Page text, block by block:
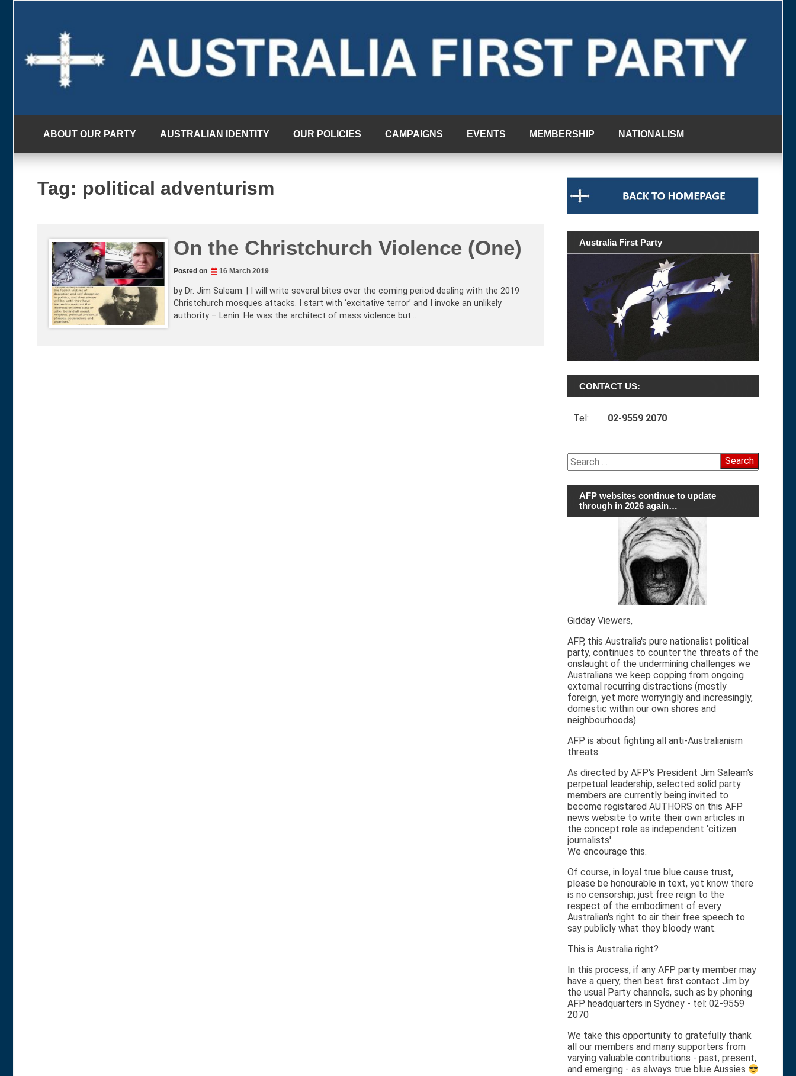
ABOUT OUR PARTY AUSTRALIAN IDENTITY OUR POLICIES CAMPAIGNS EVENTS MEMBERSHIP NATIONALISM
Tag: political adventurism
On the Christchurch Violence (One)
Posted on 16 March 2019
by Dr. Jim Saleam. | I will write several bites over the coming period dealing with the 2019
Christchurch mosques attacks. I start with ‘excitative terror’ and I invoke an unlikely
authority – Lenin. He was the architect of mass violence but…
Australia First Party
CONTACT US:
Tel: 02-9559 2070
Search
for:
AFP websites continue to update
through in 2026 again…
Gidday Viewers,
AFP, this Australia's pure nationalist political
party, continues to counter the threats of the
onslaught of the undermining challenges we
Australians we keep copping from ongoing
external recurring distractions (mostly
foreign, yet more worryingly and increasingly,
domestic within our own shores and
neighbourhoods).
AFP is about fighting all anti-Australianism
threats.
As directed by AFP's President Jim Saleam's
perpetual leadership, selected solid party
members are currently being invited to
become registared AUTHORS on this AFP
news website to write their own articles in
the concept role as independent 'citizen
journalists'.
We encourage this.
Of course, in loyal true blue cause trust,
please be honourable in text, yet know there
is no censorship; just free reign to the
respect of the embodiment of every
Australian's right to air their free speech to
say publicly what they bloody want.
This is Australia right?
In this process, if any AFP party member may
have a query, then best first contact Jim by
the usual Party channels, such as by phoning
AFP headquarters in Sydney - tel: 02-9559
2070
We take this opportunity to gratefully thank
all our members and many supporters from
varying valuable contributions - past, present,
and emerging - as always true blue Aussies